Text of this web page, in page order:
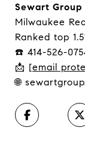
Sewart Group
Milwaukee
Ranked top
☎️ 414-526-
📩 [email
🌐